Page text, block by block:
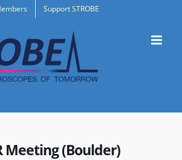
Support STROBE
Meeting (Boulder)